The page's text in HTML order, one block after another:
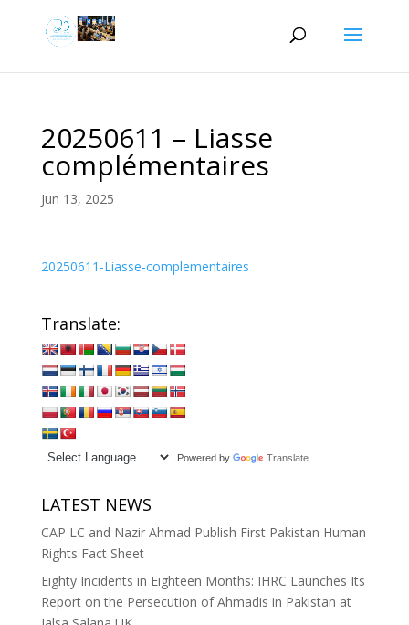
20250611 – Liasse
complémentaires
Jun 13, 2025
20250611-Liasse-complementaires
Translate:
Powered by Translate
LATEST NEWS
CAP LC and Nazir Ahmad Publish First Pakistan Human
Rights Fact Sheet
Eighty Incidents in Eighteen Months: IHRC Launches Its
Report on the Persecution of Ahmadis in Pakistan at